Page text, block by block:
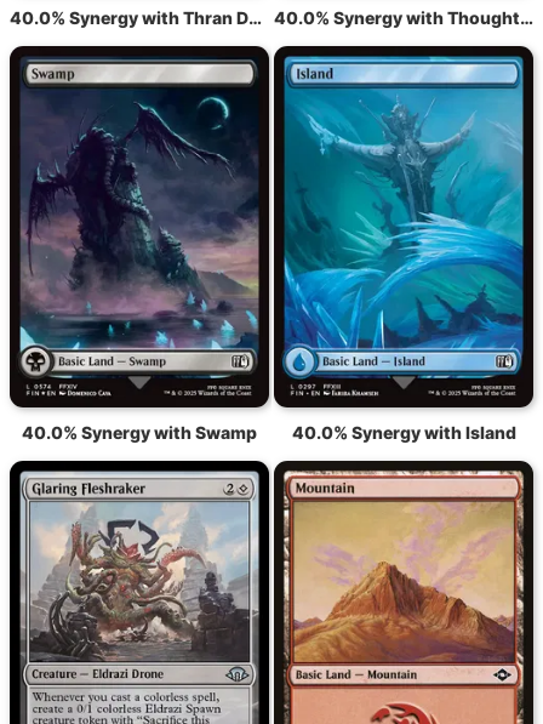
40.0% Synergy with Thran Dynamo 40.0% Synergy with Thought Vessel
40.0% Synergy with Swamp 40.0% Synergy with Island